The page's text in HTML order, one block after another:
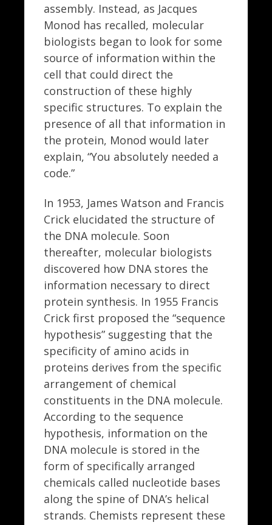
assembly. Instead, as Jacques
Monod has recalled, molecular
biologists began to look for some
source of information within the
cell that could direct the
construction of these highly
specific structures. To explain the
presence of all that information in
the protein, Monod would later
explain, “You absolutely needed a
code.”
In 1953, James Watson and Francis
Crick elucidated the structure of
the DNA molecule. Soon
thereafter, molecular biologists
discovered how DNA stores the
information necessary to direct
protein synthesis. In 1955 Francis
Crick first proposed the “sequence
hypothesis” suggesting that the
specificity of amino acids in
proteins derives from the specific
arrangement of chemical
constituents in the DNA molecule.
According to the sequence
hypothesis, information on the
DNA molecule is stored in the
form of specifically arranged
chemicals called nucleotide bases
along the spine of DNA’s helical
strands. Chemists represent these